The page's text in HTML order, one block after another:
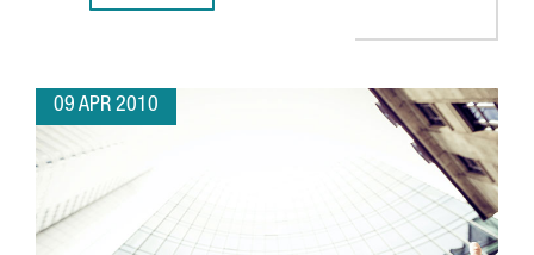
09 APR 2010